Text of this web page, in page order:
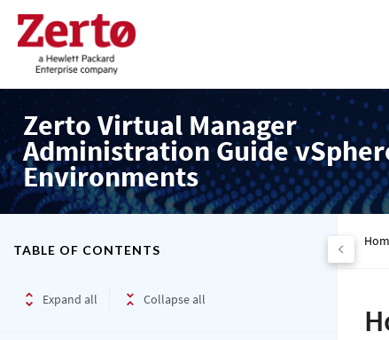
Zerto Virtual Manager
Administration Guide
Environments
TABLE OF CONTENTS
Expand all Collapse all